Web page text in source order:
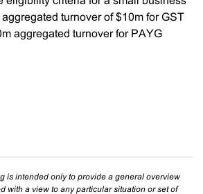
turnover of $10m for GST
aggregated turnover for PAYG
is intended only to provide a general overview
with a view to any particular situation or set of